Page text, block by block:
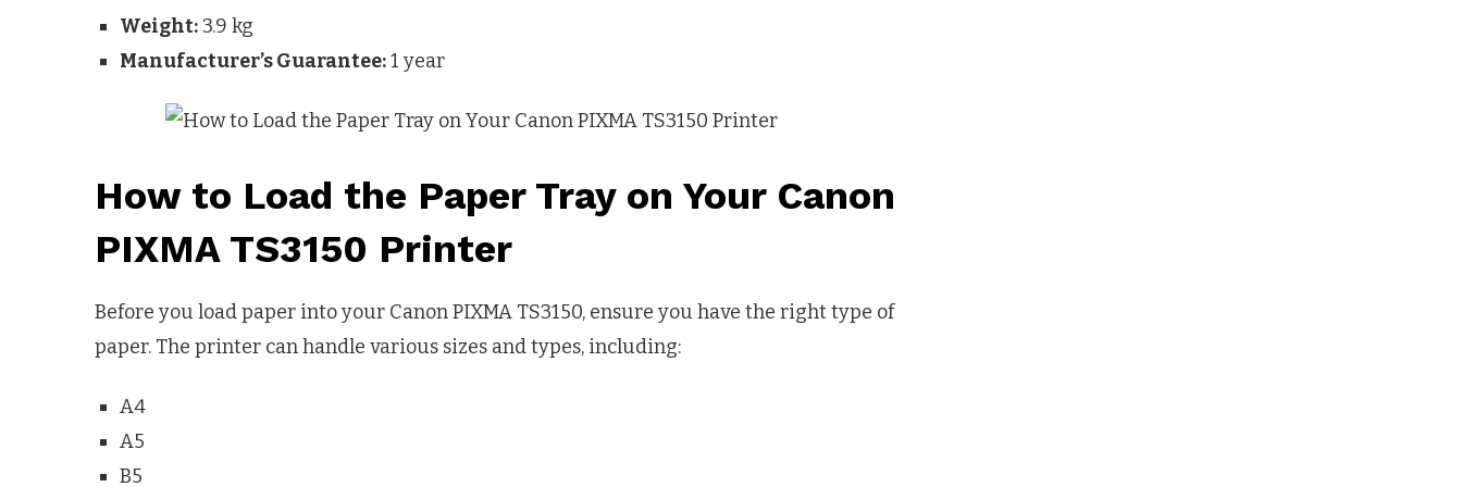
Weight:3.9 kg
Manufacturer’s Guarantee:1 year
How to Load the Paper Tray on Your Canon
PIXMA TS3150 Printer
Before you load paper into your Canon PIXMA TS3150, ensure you have the right type of
paper. The printer can handle various sizes and types, including:
A4
A5
B5